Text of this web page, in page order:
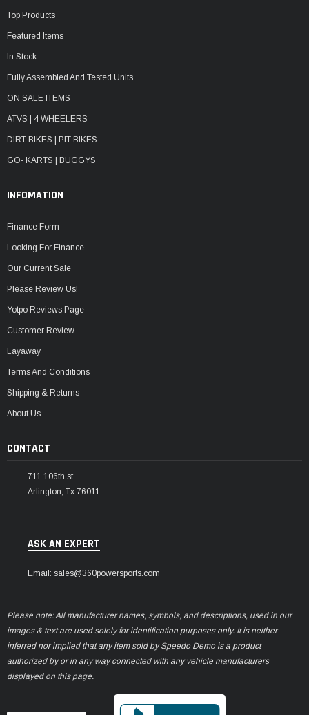
Top Products
Featured Items
In Stock
Fully Assembled And Tested Units
ON SALE ITEMS
ATVS | 4 WHEELERS
DIRT BIKES | PIT BIKES
GO- KARTS | BUGGYS
INFOMATION
Finance Form
Looking For Finance
Our Current Sale
Please Review Us!
Yotpo Reviews Page
Customer Review
Layaway
Terms And Conditions
Shipping & Returns
About Us
CONTACT
711 106th st
Arlington, Tx 76011
ASK AN EXPERT
Email: sales@360powersports.com
Please note: All manufacturer names, symbols, and descriptions, used in our
images & text are used solely for identification purposes only. It is neither
inferred nor implied that any item sold by Speedo Demo is a product
authorized by or in any way connected with any vehicle manufacturers
displayed on this page.